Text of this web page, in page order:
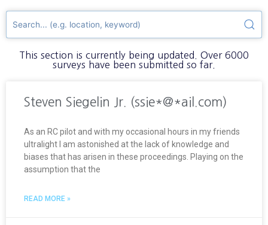
This section is currently being updated. Over 6000
surveys have been submitted so far.
Steven Siegelin Jr. (ssie*@*ail.com)
As an RC pilot and with my occasional hours in my friends
ultralight I am astonished at the lack of knowledge and
biases that has arisen in these proceedings. Playing on the
assumption that the
READ MORE »